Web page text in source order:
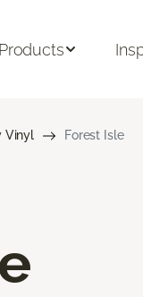
Products
Vinyl Forest Isle